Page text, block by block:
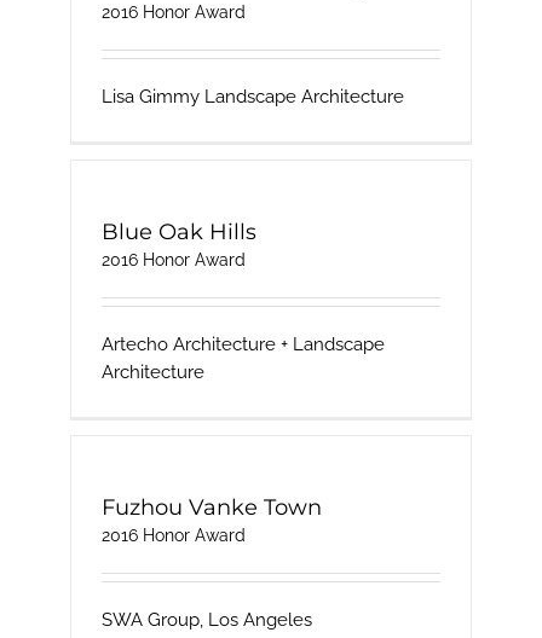
2016 Honor Award
Lisa Gimmy Landscape Architecture
Blue Oak Hills
2016 Honor Award
Artecho Architecture + Landscape
Architecture
Fuzhou Vanke Town
2016 Honor Award
SWA Group, Los Angeles